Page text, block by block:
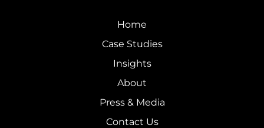
Home
Case Studies
Insights
About
Press & Media
Contact Us